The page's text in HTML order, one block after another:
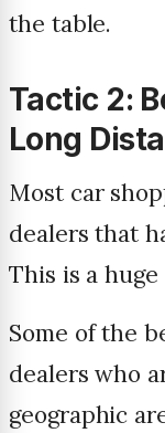
the table.
Tactic 2:
Long
Most car
dealers that
This is a
Some of the
dealers who
geographic